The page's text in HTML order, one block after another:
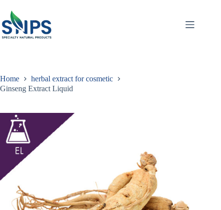
Home
herbal extract for cosmetic
Ginseng Extract Liquid